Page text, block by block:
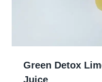
Green Detox
Juice